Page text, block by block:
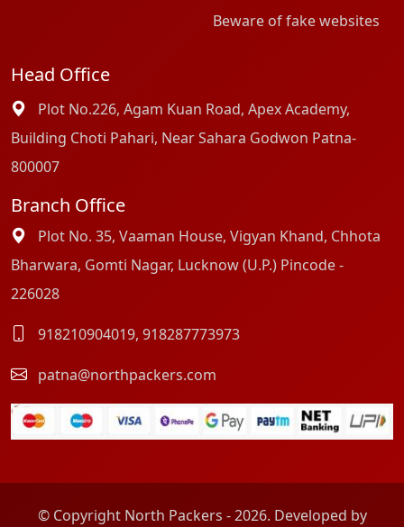
Beware of fake websites
Head Office
Plot No.226, Agam Kuan Road, Apex Academy,
Building Choti Pahari, Near Sahara Godwon Patna-
800007
Branch Office
Plot No. 35, Vaaman House, Vigyan Khand, Chhota
Bharwara, Gomti Nagar, Lucknow (U.P.) Pincode -
226028
918210904019, 918287773973
patna@northpackers.com
© Copyright North Packers - 2026. Developed by